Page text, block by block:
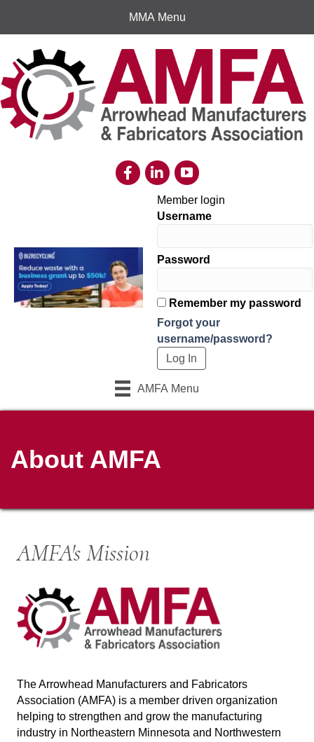
MMA Menu
Member login
Username
Password
Remember my password
Forgot your
username/password?
AMFA Menu
About AMFA
AMFA's Mission
The Arrowhead Manufacturers and Fabricators
Association (AMFA) is a member driven organization
helping to strengthen and grow the manufacturing
industry in Northeastern Minnesota and Northwestern